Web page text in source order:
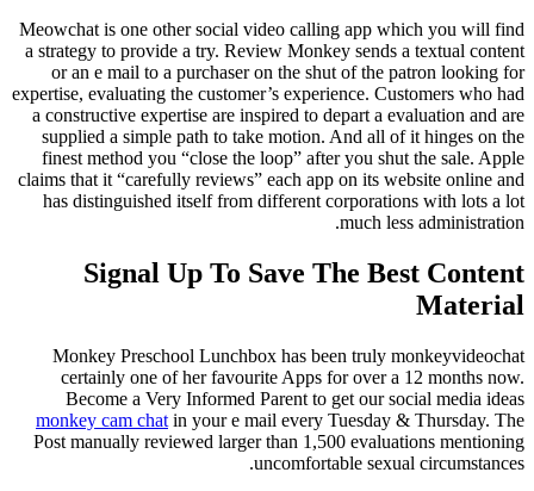
Meowchat is one other social video calling app which you will find
a strategy to provide a try. Review Monkey sends a textual content
or an e mail to a purchaser on the shut of the patron looking for
expertise, evaluating the customer’s experience. Customers who had
a constructive expertise are inspired to depart a evaluation and are
supplied a simple path to take motion. And all of it hinges on the
finest method you “close the loop” after you shut the sale. Apple
claims that it “carefully reviews” each app on its website online and
has distinguished itself from different corporations with lots a lot
much less administration.
Signal Up To Save The Best Content
Material
Monkey Preschool Lunchbox has been truly monkeyvideochat
certainly one of her favourite Apps for over a 12 months now.
Become a Very Informed Parent to get our social media ideas
monkey cam chat in your e mail every Tuesday & Thursday. The
Post manually reviewed larger than 1,500 evaluations mentioning
uncomfortable sexual circumstances.